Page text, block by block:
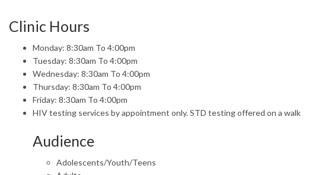
Clinic Hours
Monday: 8:30am To 4:00pm
Tuesday: 8:30am To 4:00pm
Wednesday: 8:30am To 4:00pm
Thursday: 8:30am To 4:00pm
Friday: 8:30am To 4:00pm
HIV testing services by appointment only. STD testing offered on a walk
Audience
Adolescents/Youth/Teens